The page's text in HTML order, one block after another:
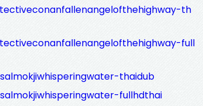
th
full
thaidub
fullhdthai